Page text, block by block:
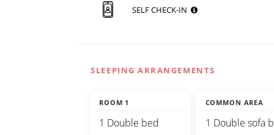
SELF CHECK-IN
SLEEPING ARRANGEMENTS
ROOM 1
1 Double bed
COMMON AREA
1 Double sofa